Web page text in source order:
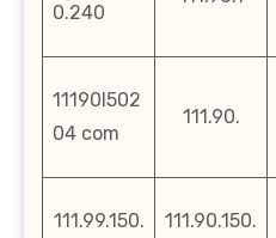
0.240
11190l502
04 com
111.90.
111.99.150. 111.90.150.